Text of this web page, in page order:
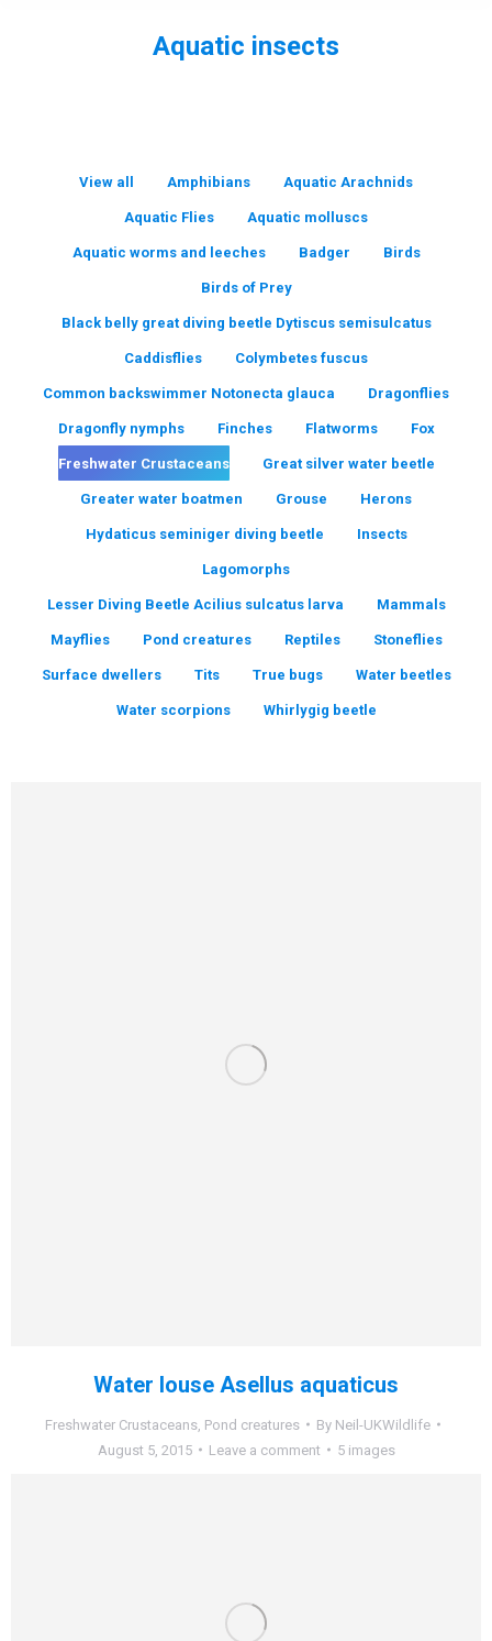
Aquatic insects
View all Amphibians Aquatic Arachnids
Aquatic Flies Aquatic molluscs
Aquatic worms and leeches Badger Birds
Birds of Prey
Black belly great diving beetle Dytiscus semisulcatus
Caddisflies Colymbetes fuscus
Common backswimmer Notonecta glauca Dragonflies
Dragonfly nymphs Finches Flatworms Fox
Freshwater Crustaceans Great silver water beetle
Greater water boatmen Grouse Herons
Hydaticus seminiger diving beetle Insects
Lagomorphs
Lesser Diving Beetle Acilius sulcatus larva Mammals
Mayflies Pond creatures Reptiles Stoneflies
Surface dwellers Tits True bugs Water beetles
Water scorpions Whirlygig beetle
Water louse Asellus aquaticus
Freshwater Crustaceans Pond creatures By Neil-UKWildlife
August 5, 2015
Leave a comment 5 images